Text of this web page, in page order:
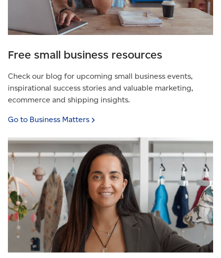
Free small business resources
Check our blog for upcoming small business events,
inspirational success stories and valuable marketing,
ecommerce and shipping insights.
Go to Business Matters